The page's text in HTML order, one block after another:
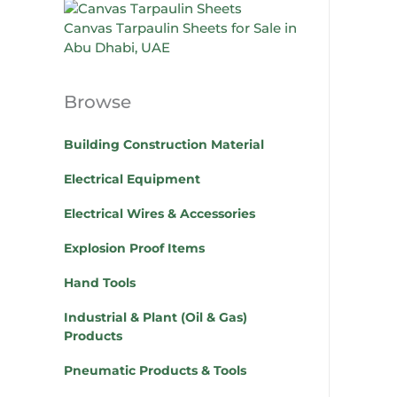
Canvas Tarpaulin Sheets for Sale in
Abu Dhabi, UAE
Browse
Building Construction Material
Electrical Equipment
Electrical Wires & Accessories
Explosion Proof Items
Hand Tools
Industrial & Plant (Oil & Gas)
Products
Pneumatic Products & Tools